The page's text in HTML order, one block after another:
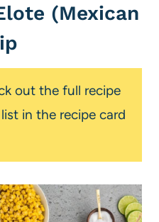
(Mexican
out the full recipe
in the recipe card